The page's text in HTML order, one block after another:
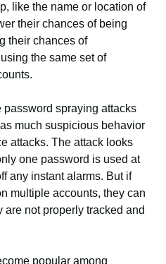
like the name or location of
their chances of being
their chances of
the same set of
password spraying attacks
much suspicious behavior
attacks. The attack looks
one password is used at
any instant alarms. But if
multiple accounts, they can
are not properly tracked and
popular among